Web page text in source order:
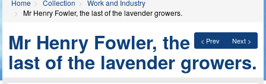
Home Collection
Work and Industry
Mr Henry Fowler, the last of the lavender growers.
< Prev Next >
Mr Henry Fowler, the
last of the lavender growers.